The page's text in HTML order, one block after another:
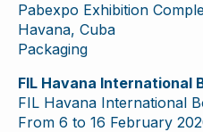
Pabexpo Exhibition
Havana, Cuba
Packaging
FIL Havana International
FIL Havana International
From 6 to 16 February